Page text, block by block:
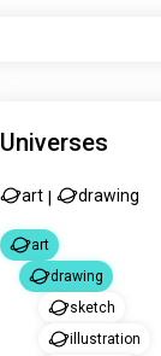
Universes
art drawing
art
drawing
sketch
illustration